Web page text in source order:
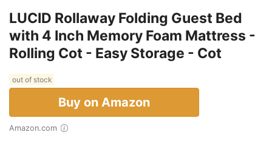
LUCID Rollaway Folding Guest Bed
with 4 Inch Memory Foam Mattress -
Rolling Cot - Easy Storage - Cot
out of stock
Buy on Amazon
Amazon.com